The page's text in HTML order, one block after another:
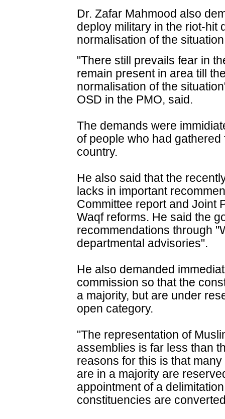
Dr. Zafar Mahmood also
deploy military in the riot-hit
normalisation of the
"There still prevails fear in
remain present in area till
normalisation of the
OSD in the PMO, said.
The demands were
of people who had
country.
He also said that the
lacks in important
Committee report and Joint
Waqf reforms. He said the
recommendations through
departmental advisories".
He also demanded
commission so that the
a majority, but are under
open category.
"The representation of
assemblies is far less than
reasons for this is that
are in a majority are
appointment of a
constituencies are